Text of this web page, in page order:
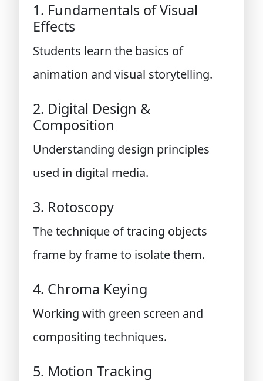
1. Fundamentals of Visual
Effects
Students learn the basics of
animation and visual storytelling.
2. Digital Design &
Composition
Understanding design principles
used in digital media.
3. Rotoscopy
The technique of tracing objects
frame by frame to isolate them.
4. Chroma Keying
Working with green screen and
compositing techniques.
5. Motion Tracking